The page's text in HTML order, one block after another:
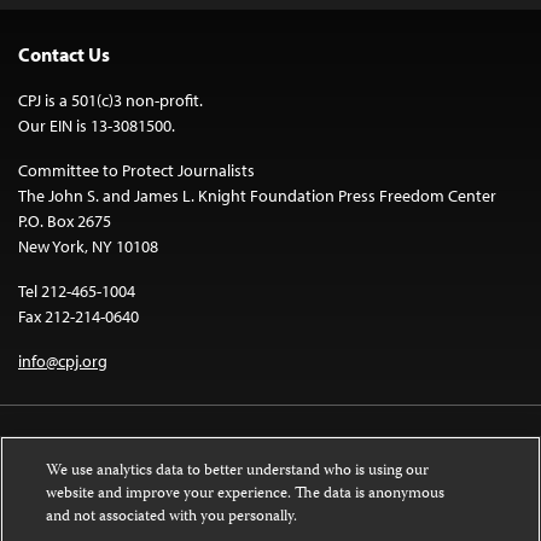
Contact Us
CPJ is a 501(c)3 non-profit.
Our EIN is 13-3081500.
Committee to Protect Journalists
The John S. and James L. Knight Foundation Press Freedom Center
P.O. Box 2675
New York, NY 10108
Tel 212-465-1004
Fax 212-214-0640
info@cpj.org
Except where noted, text on this website is licensed under a
We use analytics data to better understand who is using our
website and improve your experience. The data is anonymous
and not associated with you personally.